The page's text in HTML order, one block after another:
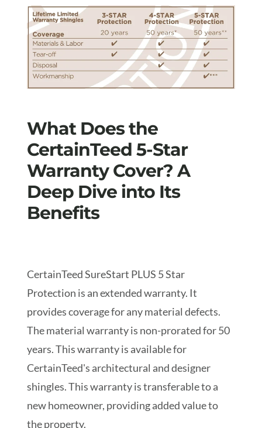
What Does the
CertainTeed 5-Star
Warranty Cover? A
Deep Dive into Its
Benefits
CertainTeed SureStart PLUS 5 Star
Protection is an extended warranty. It
provides coverage for any material defects.
The material warranty is non-prorated for 50
years. This warranty is available for
CertainTeed's architectural and designer
shingles.This warranty is transferable to a
new homeowner, providing added value to
the property.